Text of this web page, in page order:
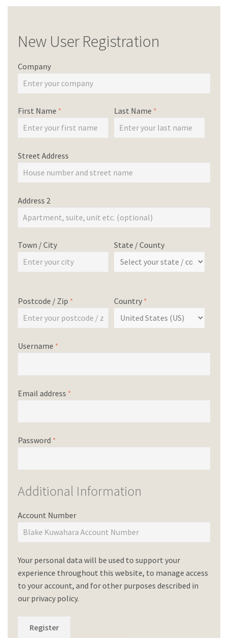
New User Registration
Company
First Name * Last Name *
Street Address
Address 2
Town / City State / County
Postcode / Zip * Country *
Username *
Email address *
Password *
Additional Information
Account Number
Your personal data will be used to support your
experience throughout this website, to manage access
to your account, and for other purposes described in
our privacy policy.
Register